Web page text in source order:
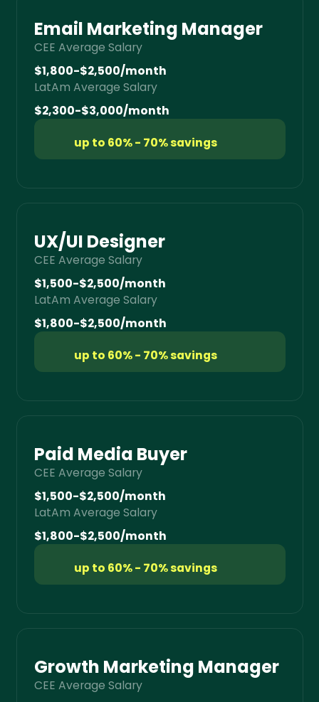
Email Marketing Manager
CEE Average Salary
$1,800-$2,500/month
LatAm Average Salary
$2,300-$3,000/month
up to 60% - 70% savings
UX/UI Designer
CEE Average Salary
$1,500-$2,500/month
LatAm Average Salary
$1,800-$2,500/month
up to 60% - 70% savings
Paid Media Buyer
CEE Average Salary
$1,500-$2,500/month
LatAm Average Salary
$1,800-$2,500/month
up to 60% - 70% savings
Growth Marketing Manager
CEE Average Salary